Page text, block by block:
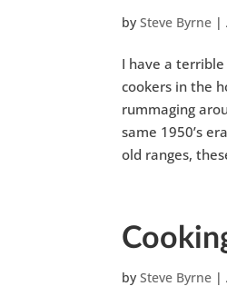
bySteve Byrne |
I have a
cookers in the
rummaging
same 1950’s
old ranges,
bySteve Byrne |